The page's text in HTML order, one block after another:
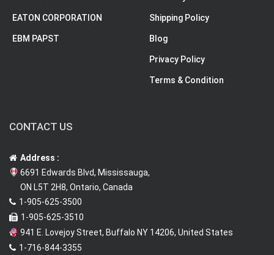
EATON CORPORATION
EBM PAPST
Shipping Policy
Blog
Privacy Policy
Terms & Condition
CONTACT US
Address :
6691 Edwards Blvd, Mississauga,
ON L5T 2H8, Ontario, Canada
1-905-625-3500
1-905-625-3510
941 E. Lovejoy Street, Buffalo NY 14206, United States
1-716-844-3355